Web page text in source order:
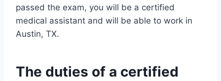
passed the exam, you will be a certified
medical assistant and will be able to work in
Austin, TX.
The duties of a certified